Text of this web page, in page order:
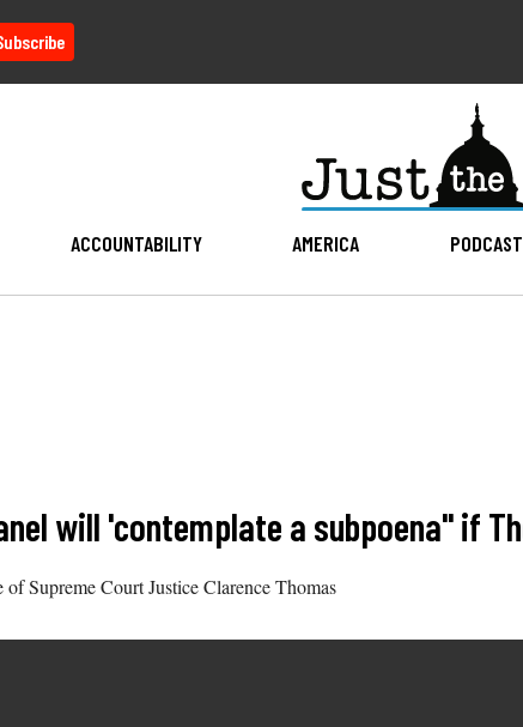
ACCOUNTABILITY AMERICA
will 'contemplate a subpoena" if
Supreme Court Justice Clarence Thomas